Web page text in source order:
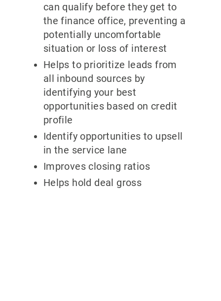
can qualify before they get to
the finance office, preventing a
potentially uncomfortable
situation or loss of interest
Helps to prioritize leads from
all inbound sources by
identifying your best
opportunities based on credit
profile
Identify opportunities to upsell
in the service lane
Improves closing ratios
Helps hold deal gross